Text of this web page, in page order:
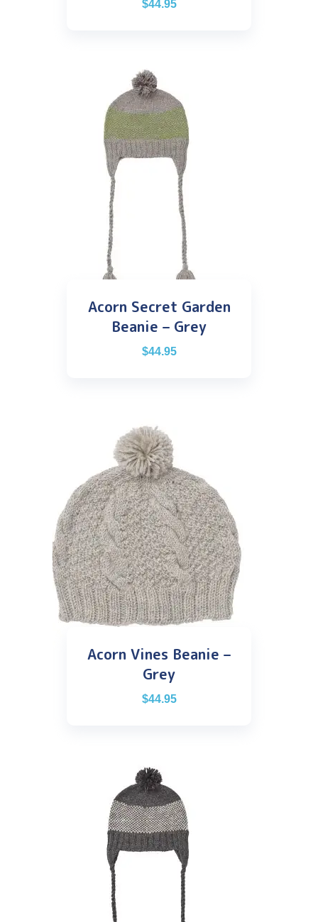
$44.95
Acorn Secret Garden
Beanie – Grey
$44.95
Acorn Vines Beanie –
Grey
$44.95